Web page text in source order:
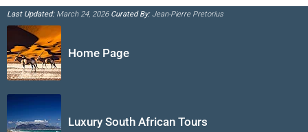
Last Updated:March 24, 2026 Curated By:Jean-Pierre Pretorius
Home Page
Luxury South African Tours